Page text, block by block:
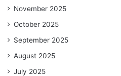
November 2025
October 2025
September 2025
August 2025
July 2025